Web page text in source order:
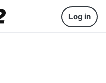
Log in